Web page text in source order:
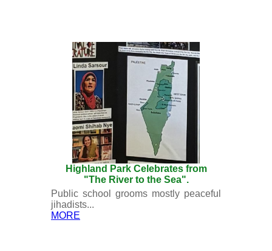
Highland Park Celebrates from
"The River to the Sea".
Public school grooms mostly peaceful
jihadists...
MORE